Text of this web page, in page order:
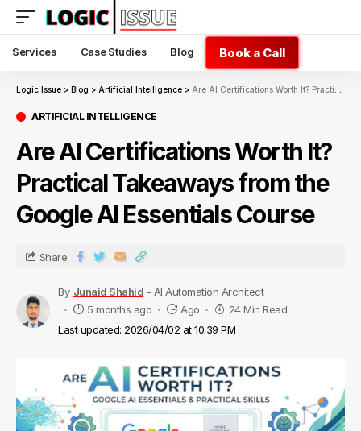
Services Case Studies Blog Book a Call
Logic Issue > Blog > Artificial Intelligence > Are AI Certifications Worth It? Practical Takeaways from the Google AI Essentials Course
ARTIFICIAL INTELLIGENCE
Are AI Certifications Worth It?
Practical Takeaways from the
Google AI Essentials Course
Last updated: 2026/04/02 at 10:39 PM
By Junaid Shahid - AI Automation Architect
5 months ago
Ago 24 Min Read
Share